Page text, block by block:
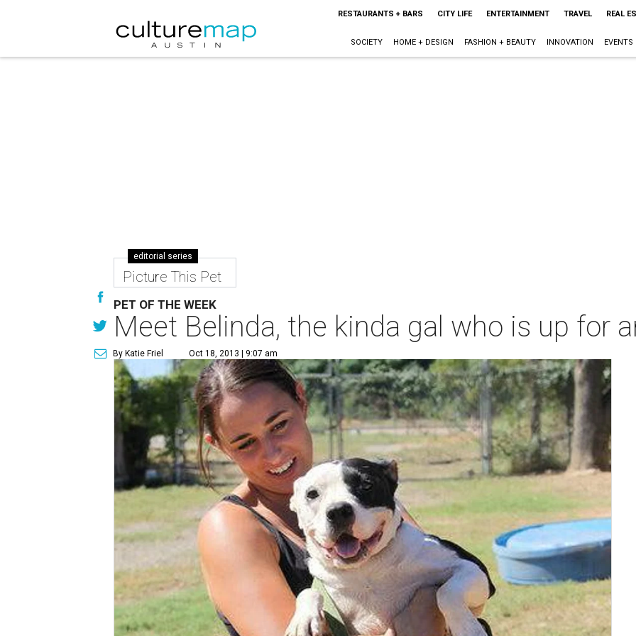
RESTAURANTS + BARS CITY LIFE ENTERTAINMENT TRAVEL REAL
SOCIETY HOME + DESIGN FASHION + BEAUTY INNOVATION EVENTS
editorial series
Picture This Pet
PET OF THE WEEK
Meet Belinda, the kinda gal who is up for
By Katie Friel Oct 18, 2013 | 9:07 am